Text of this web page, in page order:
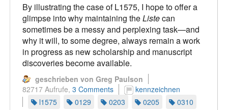
By illustrating the case of L1575, I hope to offer a
glimpse into why maintaining theListecan
sometimes be a messy and perplexing task—and
why it will, to some degree, always remain a work
in progress as new scholarship and manuscript
discoveries become available.
geschrieben von Greg Paulson
82717 Aufrufe, 3 Comments
kennzeichnen
l1575
0129 0203 0205
0310